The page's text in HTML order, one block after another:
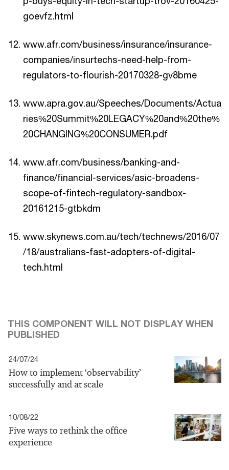
goevfz.html
www.afr.com/business/insurance/insurance-
companies/insurtechs-need-help-from-
regulators-to-flourish-20170328-gv8bme
www.apra.gov.au/Speeches/Documents/Actua
ries%20Summit%20LEGACY%20and%20the%
20CHANGING%20CONSUMER.pdf
www.afr.com/business/banking-and-
finance/financial-services/asic-broadens-
scope-of-fintech-regulatory-sandbox-
20161215-gtbkdm
www.skynews.com.au/tech/technews/2016/07
/18/australians-fast-adopters-of-digital-
tech.html
THIS COMPONENT WILL NOT DISPLAY WHEN
PUBLISHED
24/07/24
How to implement ‘observability’
successfully and at scale
10/08/22
Five ways to rethink the office
experience